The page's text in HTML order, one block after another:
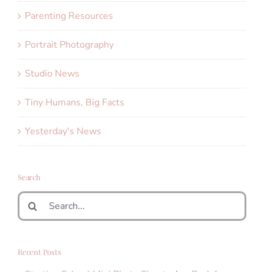
Parenting Resources
Portrait Photography
Studio News
Tiny Humans, Big Facts
Yesterday's News
Search
Search
for:
Recent Posts